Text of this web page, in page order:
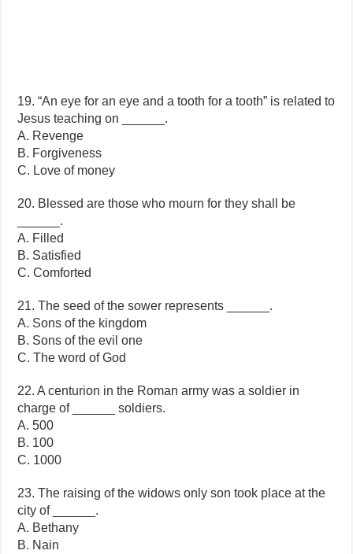
19. “An eye for an eye and a tooth for a tooth” is related to
Jesus teaching on ______.
A. Revenge
B. Forgiveness
C. Love of money
20. Blessed are those who mourn for they shall be
______.
A. Filled
B. Satisfied
C. Comforted
21. The seed of the sower represents ______.
A. Sons of the kingdom
B. Sons of the evil one
C. The word of God
22. A centurion in the Roman army was a soldier in
charge of ______ soldiers.
A. 500
B. 100
C. 1000
23. The raising of the widows only son took place at the
city of ______.
A. Bethany
B. Nain